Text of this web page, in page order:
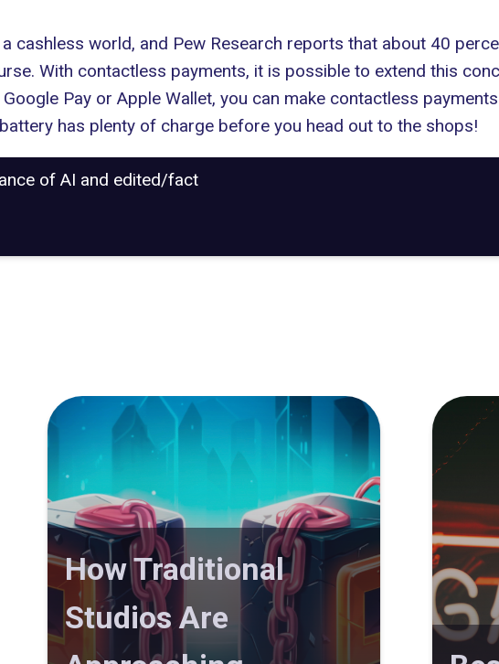
cashless world, and Pew Research reports that about 40
With contactless payments, it is possible to extend this
Pay or Apple Wallet, you can make contactless
has plenty of charge before you head out to the shops!
of AI and edited/fact
How Traditional
Studios Are